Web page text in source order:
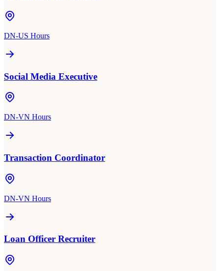
DN-US Hours
Social Media Executive
DN-VN Hours
Transaction Coordinator
DN-VN Hours
Loan Officer Recruiter